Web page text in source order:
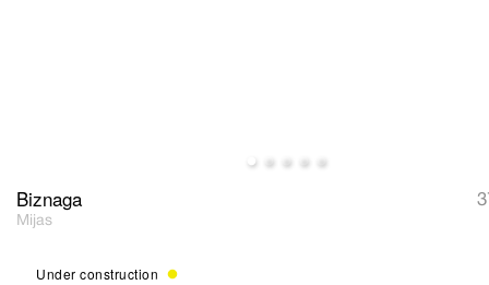
Biznaga
Mijas
Under construction